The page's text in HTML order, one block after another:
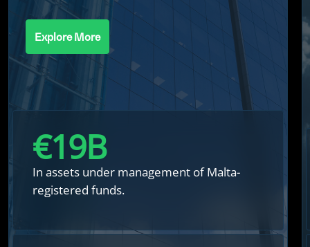
Explore More
€20B
In assets under management of Malta-
registered funds.